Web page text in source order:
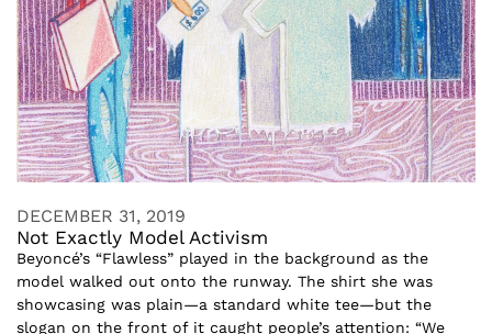
DECEMBER 31, 2019
Not Exactly Model Activism
Beyoncé’s “Flawless” played in the background as the
model walked out onto the runway. The shirt she was
showcasing was plain—a standard white tee—but the
slogan on the front of it caught people’s attention: “We